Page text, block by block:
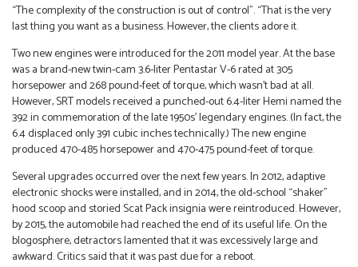
“The complexity of the construction is out of control”. “That is the very
last thing you want as a business. However, the clients adore it.
Two new engines were introduced for the 2011 model year. At the base
was a brand-new twin-cam 3.6-liter Pentastar V-6 rated at 305
horsepower and 268 pound-feet of torque, which wasn’t bad at all.
However, SRT models received a punched-out 6.4-liter Hemi named the
392 in commemoration of the late 1950s’ legendary engines. (In fact, the
6.4 displaced only 391 cubic inches technically.) The new engine
produced 470-485 horsepower and 470-475 pound-feet of torque.
Several upgrades occurred over the next few years. In 2012, adaptive
electronic shocks were installed, and in 2014, the old-school “shaker”
hood scoop and storied Scat Pack insignia were reintroduced. However,
by 2015, the automobile had reached the end of its useful life. On the
blogosphere, detractors lamented that it was excessively large and
awkward. Critics said that it was past due for a reboot.